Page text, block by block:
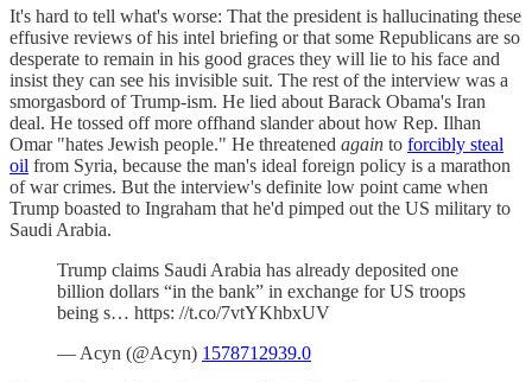
It's hard to tell what's worse: That the president is hallucinating these
effusive reviews of his intel briefing or that some Republicans are so
desperate to remain in his good graces they will lie to his face and
insist they can see his invisible suit. The rest of the interview was a
smorgasbord of Trump-ism. He lied about Barack Obama's Iran
deal. He tossed off more offhand slander about how Rep. Ilhan
Omar "hates Jewish people." He threatened again to forcibly steal
oil from Syria, because the man's ideal foreign policy is a marathon
of war crimes. But the interview's definite low point came when
Trump boasted to Ingraham that he'd pimped out the US military to
Saudi Arabia.
Trump claims Saudi Arabia has already deposited one
billion dollars “in the bank” in exchange for US troops
being s… https: //t.co/7vtYKhbxUV
— Acyn (@Acyn) 1578712939.0